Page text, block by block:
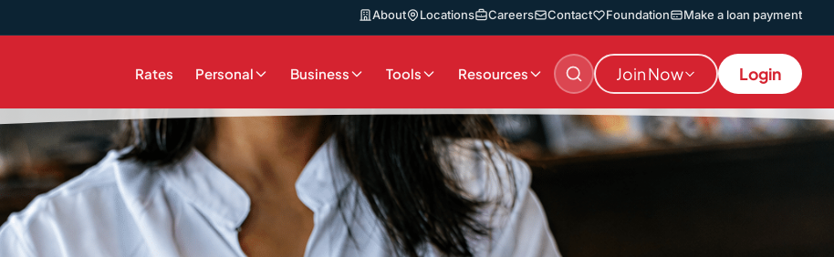
About Locations Careers Contact Foundation Make a loan payment
Rates Personal Business Tools Resources Join Now Login